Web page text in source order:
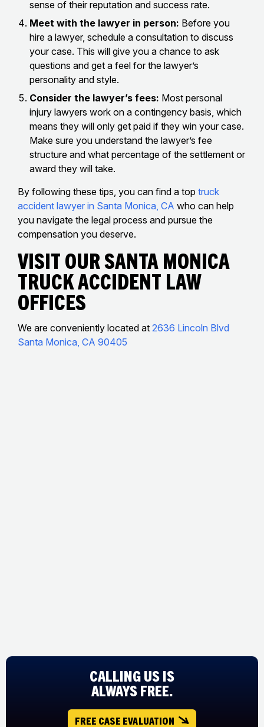
sense of their reputation and success rate.
Meet with the lawyer in person: Before you
hire a lawyer, schedule a consultation to discuss
your case. This will give you a chance to ask
questions and get a feel for the lawyer’s
personality and style.
Consider the lawyer’s fees: Most personal
injury lawyers work on a contingency basis, which
means they will only get paid if they win your case.
Make sure you understand the lawyer’s fee
structure and what percentage of the settlement or
award they will take.
By following these tips, you can find a top truck
accident lawyer in Santa Monica, CA who can help
you navigate the legal process and pursue the
compensation you deserve.
Visit Our Santa Monica
Truck accident Law
Offices
We are conveniently located at 2636 Lincoln Blvd
Santa Monica, CA 90405
CALLING US IS
ALWAYS FREE.
FREE CASE EVALUATION